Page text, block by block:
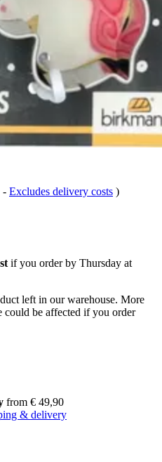
- Excludes delivery costs )
if you order by Thursday at
left in our warehouse. More
could be affected if you order
from € 49,90
& delivery